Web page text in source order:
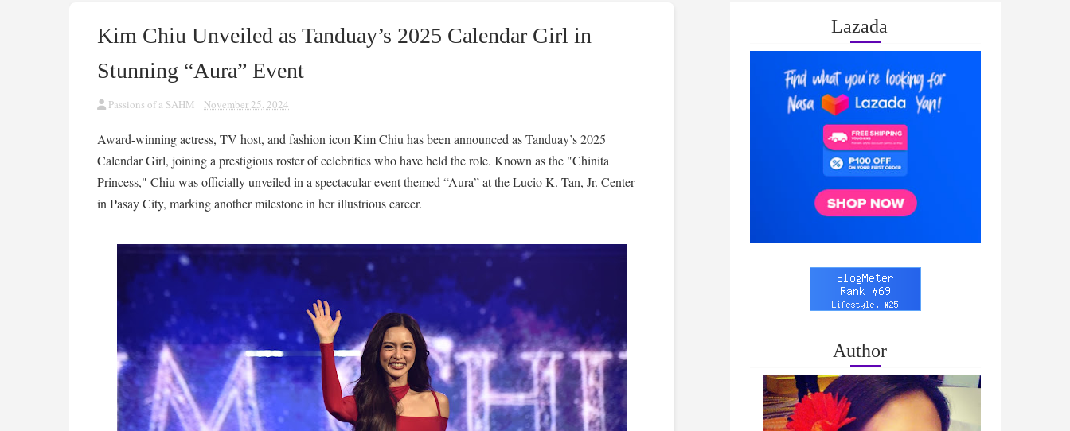
Kim Chiu Unveiled as Tanduay’s 2025 Calendar Girl in
Stunning “Aura” Event
Passions of a SAHM November 25, 2024
Award-winning actress, TV host, and fashion icon Kim Chiu has been announced as Tanduay’s 2025
Calendar Girl, joining a prestigious roster of celebrities who have held the role. Known as the "Chinita
Princess," Chiu was officially unveiled in a spectacular event themed “Aura” at the Lucio K. Tan, Jr. Center
in Pasay City, marking another milestone in her illustrious career.
Lazada
Author